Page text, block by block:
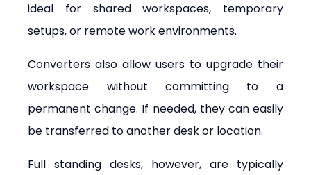
ideal for shared workspaces, temporary
setups, or remote work environments.
Converters also allow users to upgrade their
workspace without committing to a
permanent change. If needed, they can easily
be transferred to another desk or location.
Full standing desks, however, are typically